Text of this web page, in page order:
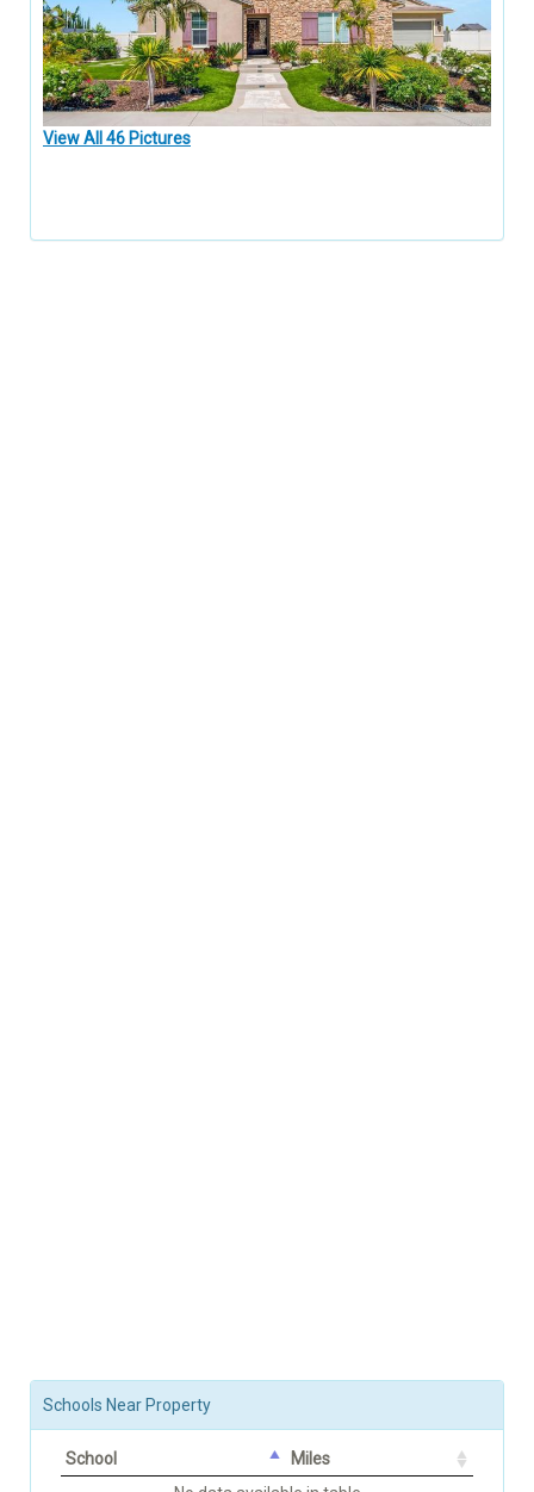
View All 46 Pictures
Schools Near Property
School
Miles